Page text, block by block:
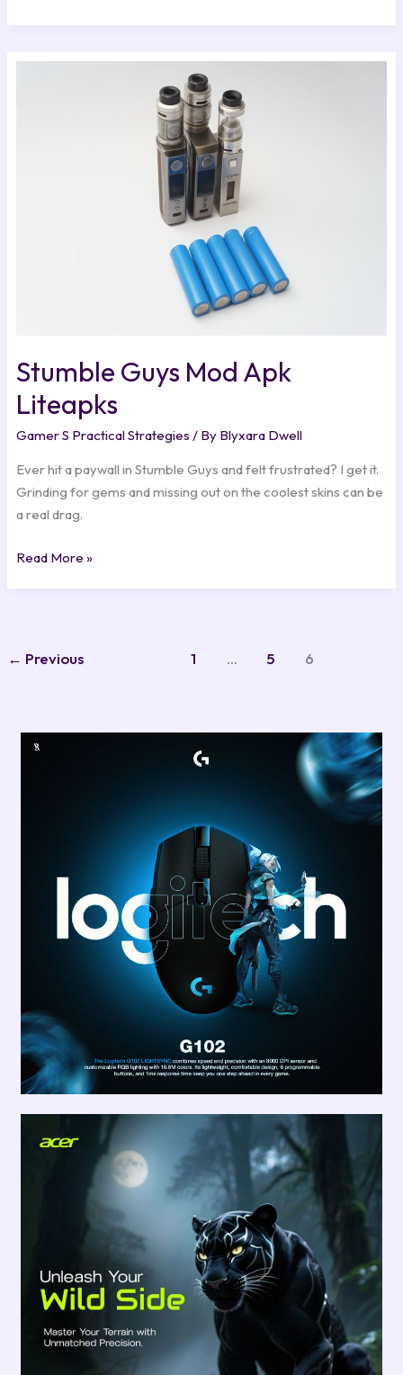
Stumble Guys Mod Apk
Liteapks
Gamer S Practical Strategies / By Blyxara Dwell
Ever hit a paywall in Stumble Guys and felt frustrated? I get it.
Grinding for gems and missing out on the coolest skins can be
a real drag.
Read More »
← Previous 1 … 5 6